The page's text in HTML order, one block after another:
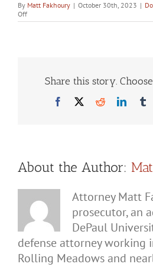
By Matt Fakhoury | October 30th, 2023 |
Offon
Should
Share this story.
Facebook
X Reddit
About the Author:
Attorney Matt
prosecutor, an
DePaul
defense attorney working
Rolling Meadows and